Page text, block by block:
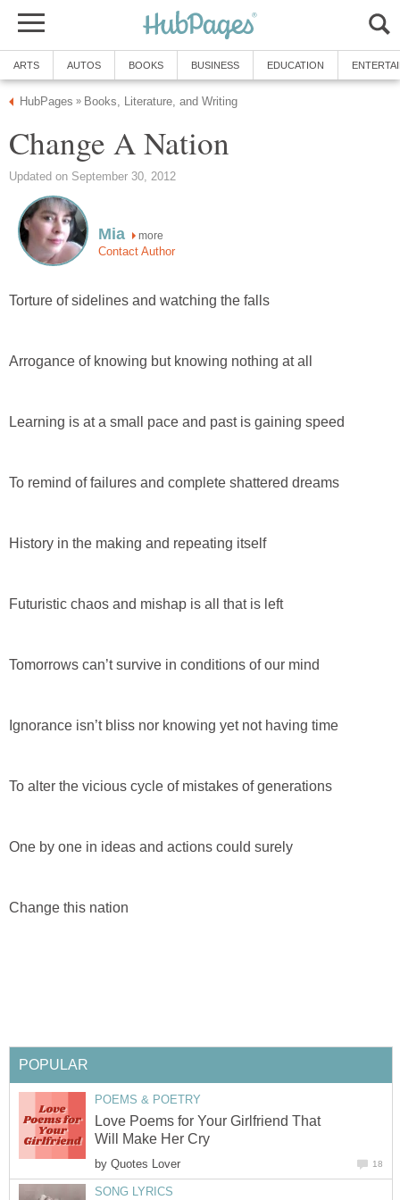
ARTS AUTOS BOOKS BUSINESS EDUCATION
HubPages » Books, Literature, and Writing
Change A Nation
Updated on September 30, 2012
Mia more
Contact Author
Torture of sidelines and watching the falls
Arrogance of knowing but knowing nothing at all
Learning is at a small pace and past is gaining speed
To remind of failures and complete shattered dreams
History in the making and repeating itself
Futuristic chaos and mishap is all that is left
Tomorrows can’t survive in conditions of our mind
Ignorance isn’t bliss nor knowing yet not having time
To alter the vicious cycle of mistakes of generations
One by one in ideas and actions could surely
Change this nation
POPULAR
POEMS & POETRY
Love Poems for Your Girlfriend That
Will Make Her Cry
by Quotes Lover 18
SONG LYRICS